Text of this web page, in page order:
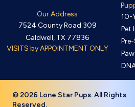
Our Address
7524 County Road 309
Caldwell, TX 77836
VISITS by APPOINTMENT ONLY
10-
Pet
© 2026 Lone Star Pups. All Rights
Reserved.